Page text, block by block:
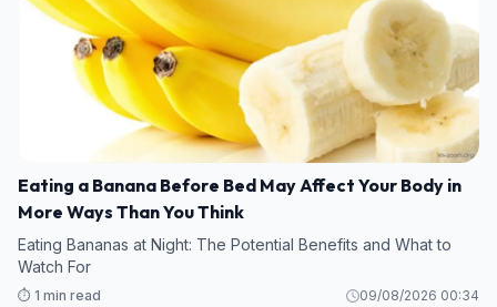
Eating a Banana Before Bed May Affect Your Body in
More Ways Than You Think
Eating Bananas at Night: The Potential Benefits and What to
Watch For
⏱️ 1 min read 09/08/2026 00:34